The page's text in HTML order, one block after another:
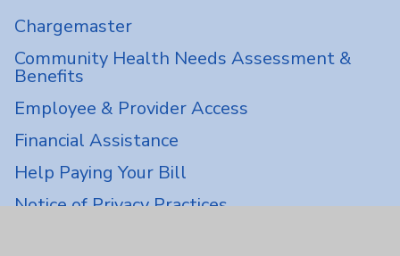
Chargemaster
Community Health Needs Assessment &
Benefits
Employee & Provider Access
Financial Assistance
Help Paying Your Bill
Notice of Privacy Practices